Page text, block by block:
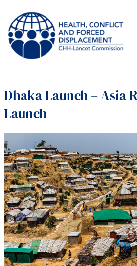
Dhaka Launch – Asia
Launch